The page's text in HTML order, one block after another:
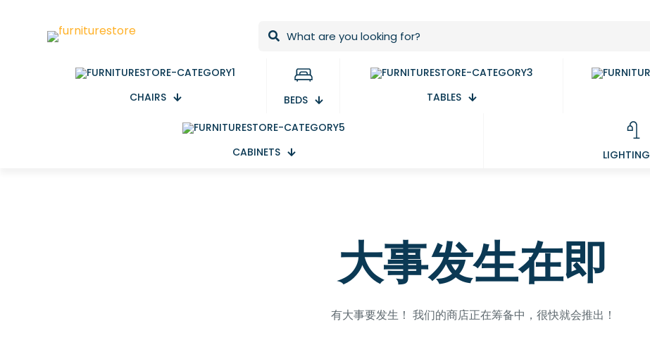
CHAIRS BEDS TABLES
CABINETS LIGHTING
大事发生在即
有大事要发生！ 我们的商店正在筹备中，很快就会推出！